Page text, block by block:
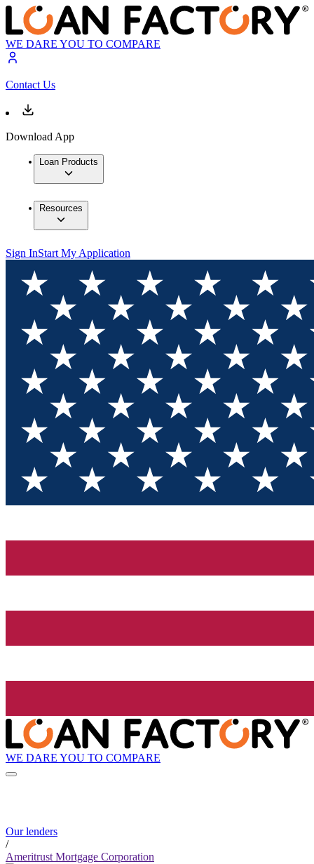
WE DARE YOU TO COMPARE
Contact Us
Download App
Loan Products
Resources
Sign InStart My Application
WE DARE YOU TO COMPARE
Our lenders
/
Ameritrust Mortgage Corporation